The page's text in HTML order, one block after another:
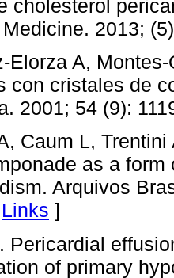
cholesterol
2013;
Elorza A,
con cristales de
2001; 54 (9):
Caum L,
as a
Arquivos
Links ]
Pericardial
of primary